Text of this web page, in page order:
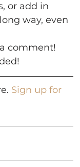
or add in
way, even
comment!
Sign up for